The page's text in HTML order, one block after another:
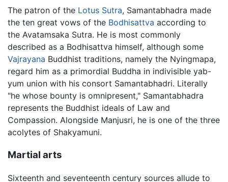
The patron of the Lotus Sutra, Samantabhadra made
the ten great vows of the Bodhisattva according to
the Avatamsaka Sutra. He is most commonly
described as a Bodhisattva himself, although some
Vajrayana Buddhist traditions, namely the Nyingmapa,
regard him as a primordial Buddha in indivisible yab-
yum union with his consort Samantabhadri. Literally
"he whose bounty is omnipresent," Samantabhadra
represents the Buddhist ideals of Law and
Compassion. Alongside Manjusri, he is one of the three
acolytes of Shakyamuni.
Martial arts
Sixteenth and seventeenth century sources allude to